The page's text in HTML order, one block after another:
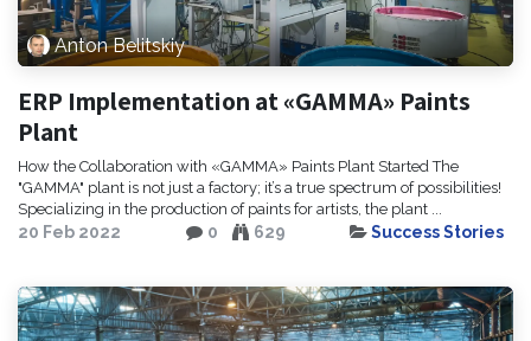
Anton Belitskiy
ERP Implementation at «GAMMA» Paints
Plant
How the Collaboration with «GAMMA» Paints Plant Started The
"GAMMA" plant is not just a factory; it’s a true spectrum of possibilities!
Specializing in the production of paints for artists, the plant ...
20 Feb 2022 0 629 Success Stories